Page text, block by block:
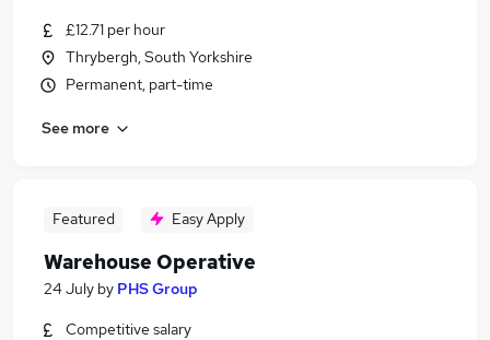
£12.71 per hour
Thrybergh, South Yorkshire
Permanent, part-time
See more
Featured Easy Apply
Warehouse Operative
24 July by PHS Group
Competitive salary